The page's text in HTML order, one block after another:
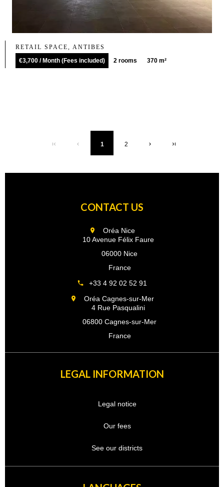
RETAIL SPACE, ANTIBES
€3,700 / Month (Fees included)
2 rooms 370 m²
1 2
CONTACT US
Oréa Nice
10 Avenue Félix Faure
06000 Nice
France
+33 4 92 02 52 91
Oréa Cagnes-sur-Mer
4 Rue Pasqualini
06800 Cagnes-sur-Mer
France
LEGAL INFORMATION
Legal notice
Our fees
See our districts